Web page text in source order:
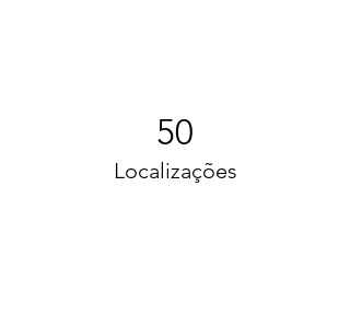
50
Localizações